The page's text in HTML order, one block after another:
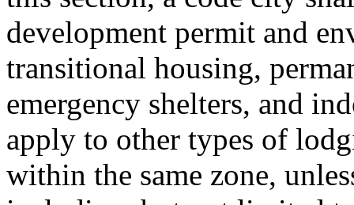
development permit and
transitional housing,
emergency shelters, and
apply to other types of
within the same zone,